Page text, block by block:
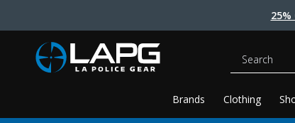
25%
Brands Clothing
Search